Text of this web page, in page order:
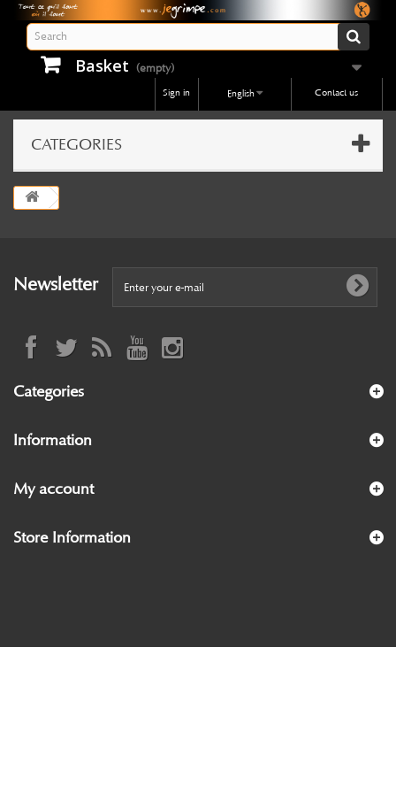
Basket (empty)
Contact us
English
Sign in
CATEGORIES
Newsletter
Categories
Information
My account
Store Information